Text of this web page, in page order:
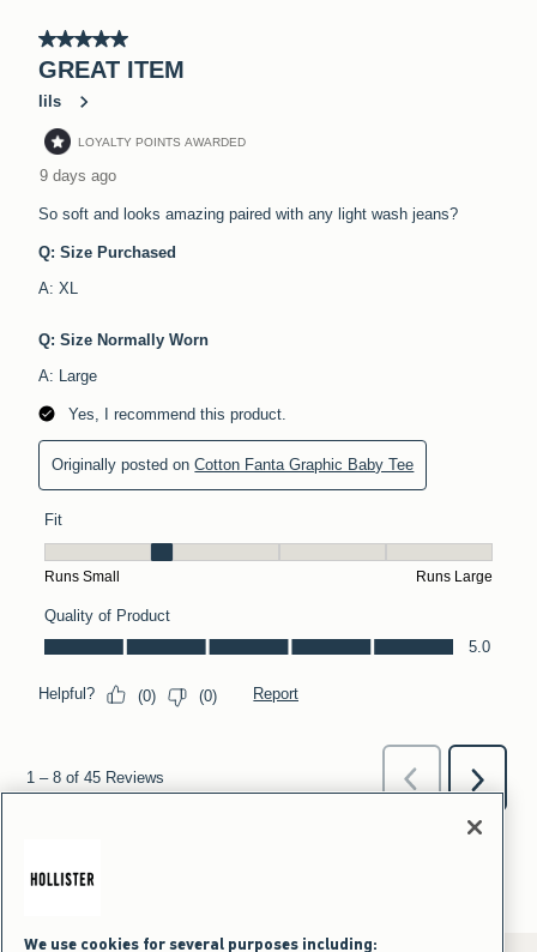
We use cookies for several purposes including: